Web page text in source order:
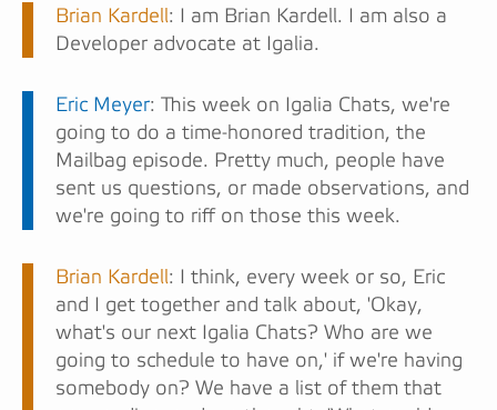
Brian Kardell: I am Brian Kardell. I am also a
Developer advocate at Igalia.
Eric Meyer: This week on Igalia Chats, we're
going to do a time-honored tradition, the
Mailbag episode. Pretty much, people have
sent us questions, or made observations, and
we're going to riff on those this week.
Brian Kardell: I think, every week or so, Eric
and I get together and talk about, 'Okay,
what's our next Igalia Chats? Who are we
going to schedule to have on,' if we're having
somebody on? We have a list of them that